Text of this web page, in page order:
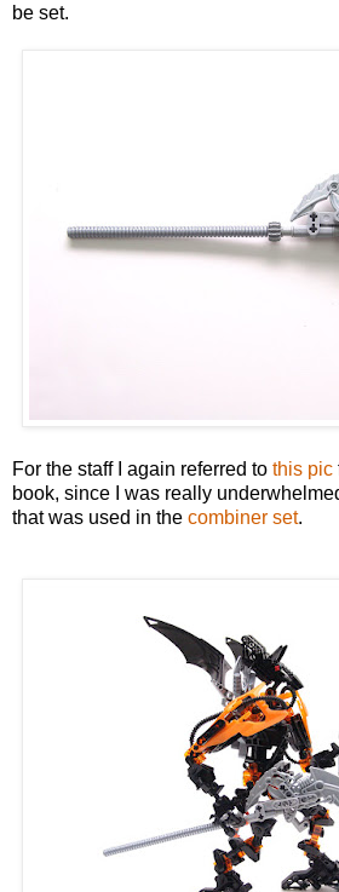
be set.
For the staff I again referred to this pic
book, since I was really
that was used in the combiner set.